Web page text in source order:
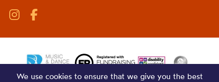
We use cookies to ensure that we give you the best